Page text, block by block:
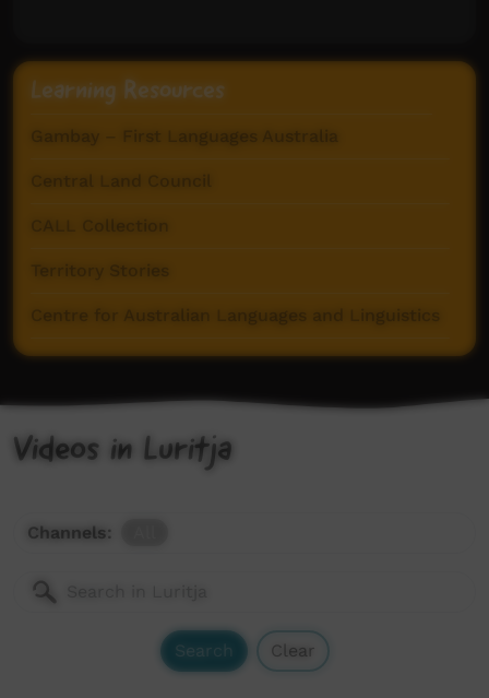
Learning Resources
Gambay – First Languages Australia
Central Land Council
CALL Collection
Territory Stories
Centre for Australian Languages and Linguistics
Videos in Luritja
Channels:
Search Clear